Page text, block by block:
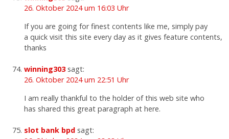
26. Oktober 2024 um 16:03 Uhr
If you are going for finest contents like me, simply pay
a quick visit this site every day as it gives feature contents,
thanks
winning303 sagt:
26. Oktober 2024 um 22:51 Uhr
I am really thankful to the holder of this web site who
has shared this great paragraph at here.
slot bank bpd sagt: